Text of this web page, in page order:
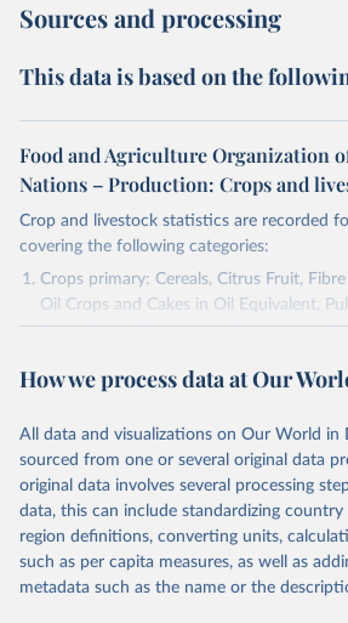
Sources and processing
This data is based on the
Food and Agriculture Organization
Nations – Production: Crops and
Crop and livestock statistics are recorded
covering the following categories:
Crops primary: Cereals, Citrus Fruit,
Oil Crops and Cakes in Oil Equivalent,
Sugar Crops, Treenuts and Vegetables.
Area and production data on cereals
green for food, feed or silage or used for
excluded.
Crops processed: Beer of barley; Cotton
Margarine, short; Molasses; Oil, coconut
cottonseed; Oil, groundnut; Oil, linseed;
virgin; Oil, palm; Oil, palm kernel; Oil,
Oil, sesame; Oil, soybean; Oil, sunflower;
How we process data at Our
All data and visualizations on Our World in
sourced from one or several original data
original data involves several processing
data, this can include standardizing country
region definitions, converting units,
such as per capita measures, as well as
metadata such as the name or the